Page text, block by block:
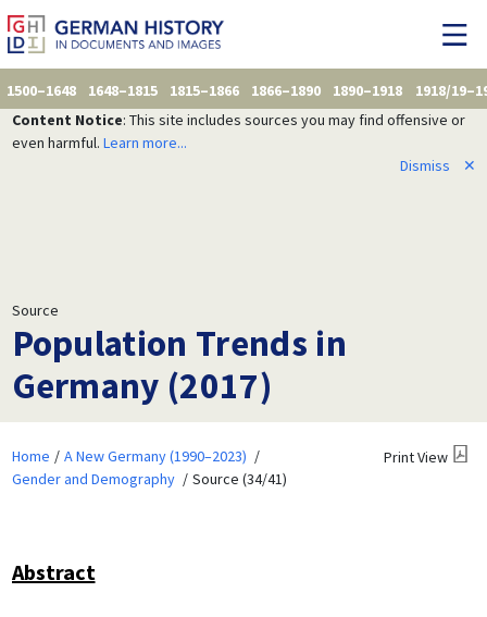
1500–1648 1648–1815 1815–1866 1866–1890 1890–1918
1918/
Content Notice: This site includes sources you may find offensive or
even harmful. Learn more...
Dismiss
✕
Source
Population Trends in
Germany (2017)
Home
A New Germany (1990–2023)
Gender and Demography
Source (34/41)
Print View
Abstract